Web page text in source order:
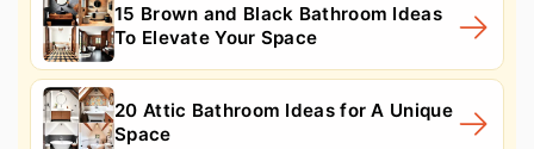
15 Brown and Black Bathroom Ideas
To Elevate Your Space
20 Attic Bathroom Ideas for A Unique
Space